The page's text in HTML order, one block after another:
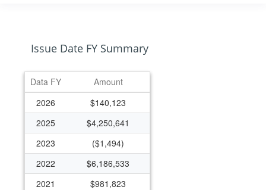
Issue Date FY Summary
Data FY
Amount
2026
$140,123
2025
$4,250,641
2023
($1,494)
2022
$6,186,533
2021
$981,823